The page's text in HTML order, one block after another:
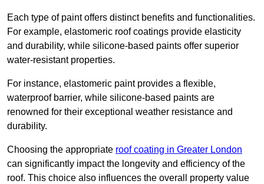
Each type of paint offers distinct benefits and functionalities.
For example, elastomeric roof coatings provide elasticity
and durability, while silicone-based paints offer superior
water-resistant properties.
For instance, elastomeric paint provides a flexible,
waterproof barrier, while silicone-based paints are
renowned for their exceptional weather resistance and
durability.
Choosing the appropriate roof coating in Greater London
can significantly impact the longevity and efficiency of the
roof. This choice also influences the overall property value